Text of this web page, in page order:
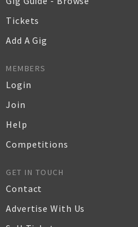
Tickets
Add A Gig
MEMBERS
Login
Join
Help
Competitions
GET IN TOUCH
Contact
Advertise With Us